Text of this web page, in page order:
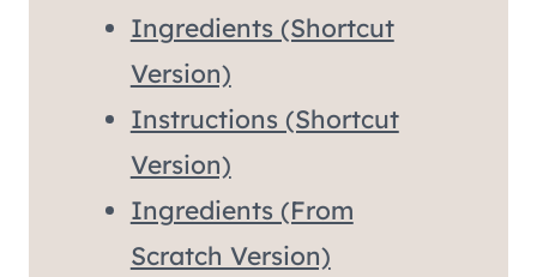
Ingredients (Shortcut
Version)
Instructions (Shortcut
Version)
Ingredients (From
Scratch Version)